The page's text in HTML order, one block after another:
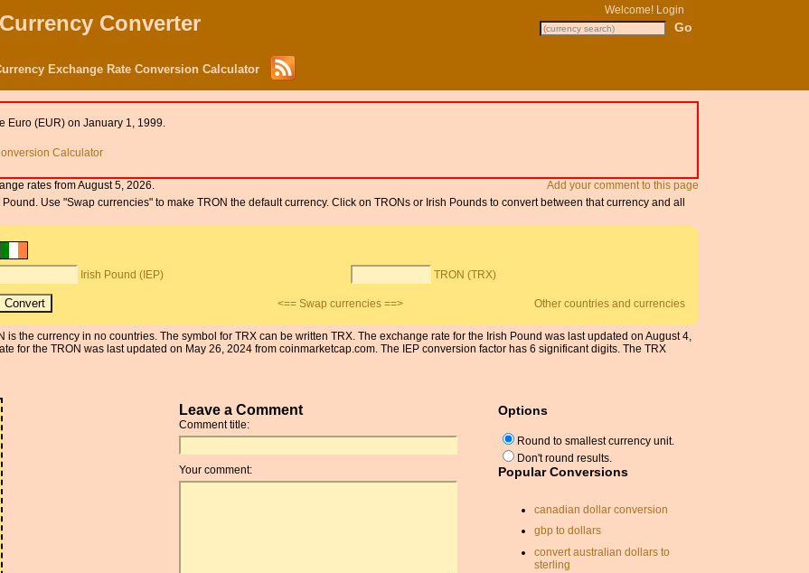
Converter
Welcome! Login
Exchange Rate Conversion Calculator
Euro (EUR) on January 1, 1999.
Calculator
Add your comment to this page
rates from August 5, 2026.
Use "Swap currencies" to make TRON the default currency. Click on TRONs or Irish Pounds to convert between that currency and all
Irish Pound (IEP) TRON (TRX)
<== Swap currencies ==> Other countries and currencies
the currency in no countries. The symbol for TRX can be written TRX. The exchange rate for the Irish Pound was last updated on August 4,
for the TRON was last updated on May 26, 2024 from coinmarketcap.com. The IEP conversion factor has 6 significant digits. The TRX
Leave a Comment
Comment title:
Your comment:
Options
Round to smallest currency unit.
Don't round results.
Popular Conversions
canadian dollar conversion
gbp to dollars
convert australian dollars to
sterling